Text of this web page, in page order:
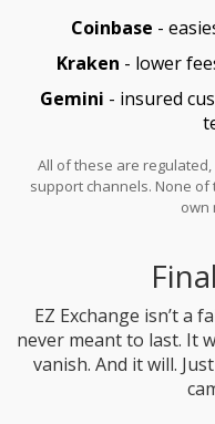
Coinbase -
Kraken - lower
Gemini - insured
All of these are
support channels. None
own
EZ Exchange isn’t a
never meant to last. It
vanish. And it will.